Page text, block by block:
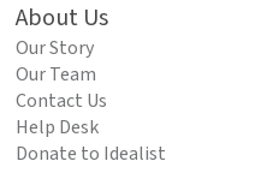
About Us
Our Story
Our Team
Contact Us
Help Desk
Donate to Idealist